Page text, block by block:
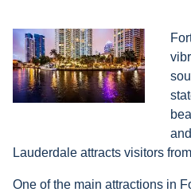
Lauderdale attracts visitors
One of the main attractions in